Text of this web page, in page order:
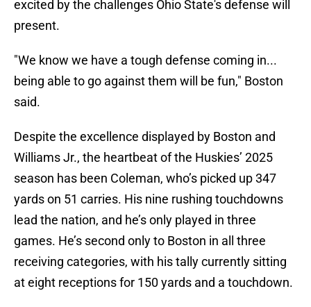
excited by the challenges Ohio State's defense will
present.
"We know we have a tough defense coming in...
being able to go against them will be fun," Boston
said.
Despite the excellence displayed by Boston and
Williams Jr., the heartbeat of the Huskies’ 2025
season has been Coleman, who’s picked up 347
yards on 51 carries. His nine rushing touchdowns
lead the nation, and he’s only played in three
games. He’s second only to Boston in all three
receiving categories, with his tally currently sitting
at eight receptions for 150 yards and a touchdown.